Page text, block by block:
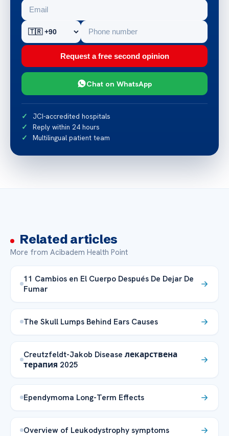
Request a free second opinion
Chat on WhatsApp
JCI-accredited hospitals
Reply within 24 hours
Multilingual patient team
Related articles
More from Acibadem Health Point
11 Cambios en El Cuerpo Después De Dejar De
Fumar
The Skull Lumps Behind Ears Causes
Creutzfeldt-Jakob Disease лекарствена
терапия 2025
Ependymoma Long-Term Effects
Overview of Leukodystrophy symptoms